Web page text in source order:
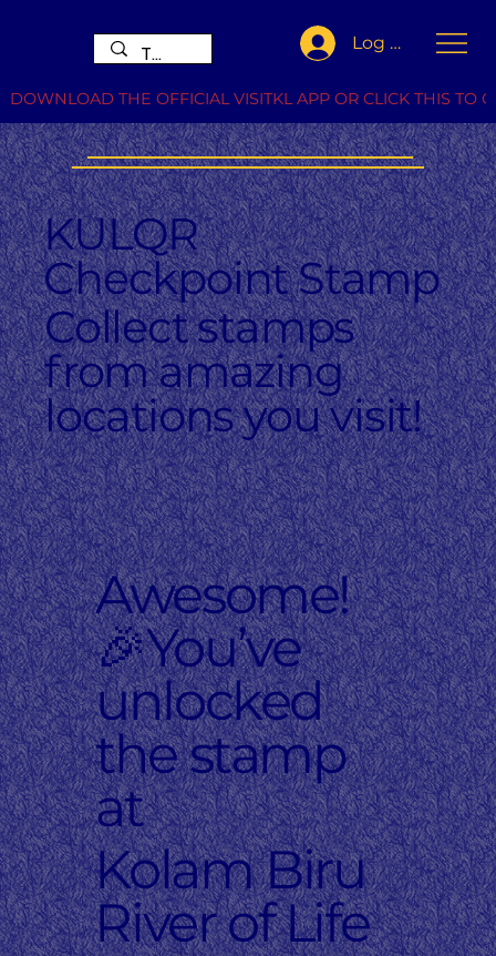
Log In
DOWNLOAD THE OFFICIAL VISITKL APP OR CLICK THIS TO
KULQR
Checkpoint Stamp
Collect stamps
from amazing
locations you visit!
Awesome!
🎉You’ve
unlocked
the stamp
at
Kolam Biru
River of Life